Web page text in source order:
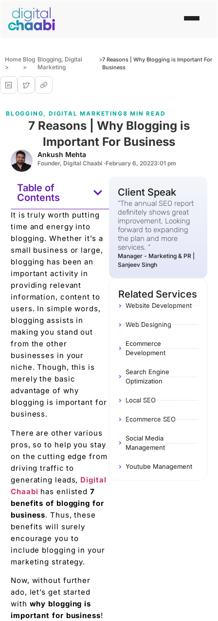
Home
>
Blog
>
Blogging, Digital
Marketing
>7 Reasons | Why Blogging is Important For
Business
BLOGGING,DIGITAL MARKETING8 MIN READ
7 Reasons | Why Blogging is
Important For Business
Ankush Mehta
Founder, Digital Chaabi ·February 6, 20223:01 pm
Table of
Contents
It is truly worth putting
time and energy into
blogging. Whether it’s a
small business or large,
blogging has been an
important activity in
providing relevant
information, content to
users. In simple words,
blogging assists in
making you stand out
from the other
businesses in your
niche. Though, this is
merely the basic
advantage of why
blogging is important for
business.
There are other various
pros, so to help you stay
on the cutting edge from
driving traffic to
generating leads, Digital
Chaabi has enlisted7
benefits of blogging for
business. Thus, these
benefits will surely
encourage you to
include blogging in your
marketing strategy.
Now, without further
ado, let’s get started
with why blogging is
important for business!
Client Speak
“The annual SEO report
definitely shows great
improvement. Looking
forward to expanding
the plan and more
services. “
Manager - Marketing & PR |
Sanjeev Singh
Related Services
Website Development
Web Designing
Ecommerce
Development
Search Engine
Optimization
Local SEO
Ecommerce SEO
Social Media
Management
Youtube Management